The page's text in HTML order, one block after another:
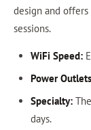
design and
sessions.
WiFi Speed:
Power
Specialty:
days.